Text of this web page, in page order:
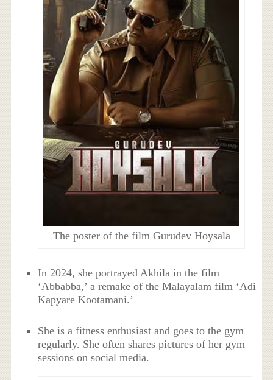
The poster of the film Gurudev Hoysala
In 2024, she portrayed Akhila in the film
‘Abbabba,’ a remake of the Malayalam film ‘Adi
Kapyare Kootamani.’
She is a fitness enthusiast and goes to the gym
regularly. She often shares pictures of her gym
sessions on social media.